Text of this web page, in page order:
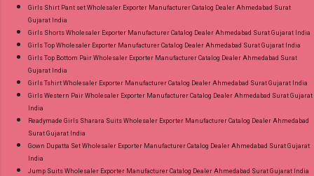
Girls Shirt Pant set Wholesaler Exporter Manufacturer Catalog Dealer Ahmedabad Surat
Gujarat India
Girls Shorts Wholesaler Exporter Manufacturer Catalog Dealer Ahmedabad Surat Gujarat India
Girls Top Wholesaler Exporter Manufacturer Catalog Dealer Ahmedabad Surat Gujarat India
Girls Top Bottom Pair Wholesaler Exporter Manufacturer Catalog Dealer Ahmedabad Surat
Gujarat India
Girls Tshirt Wholesaler Exporter Manufacturer Catalog Dealer Ahmedabad Surat Gujarat India
Girls Western Pair Wholesaler Exporter Manufacturer Catalog Dealer Ahmedabad Surat Gujarat
India
Readymade Girls Sharara Suits Wholesaler Exporter Manufacturer Catalog Dealer Ahmedabad
Surat Gujarat India
Gown Dupatta Set Wholesaler Exporter Manufacturer Catalog Dealer Ahmedabad Surat Gujarat
India
Jump Suits Wholesaler Exporter Manufacturer Catalog Dealer Ahmedabad Surat Gujarat India